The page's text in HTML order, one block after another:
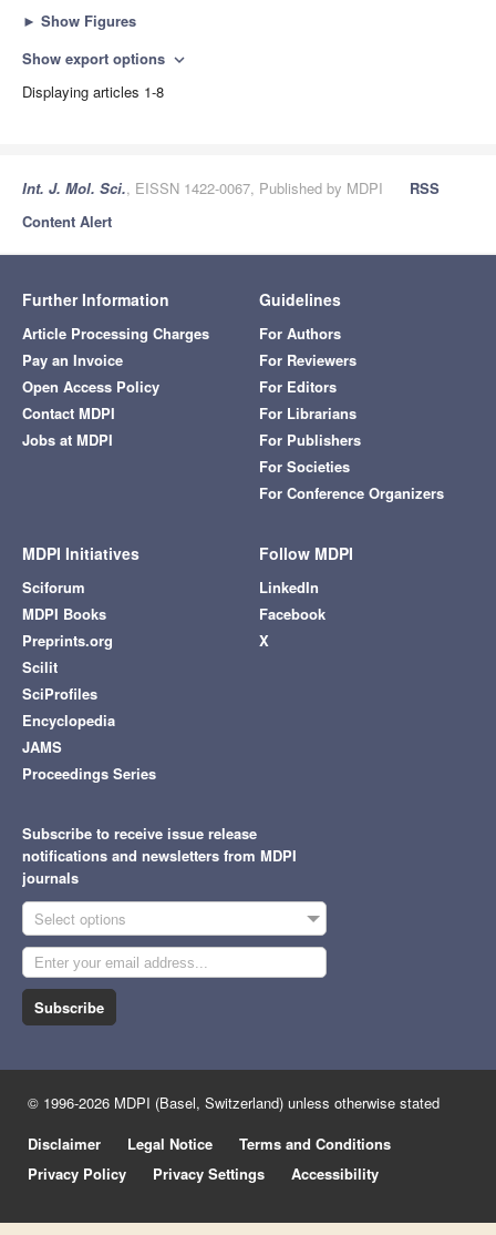
► Show Figures
Show export options expand_more
Displaying articles 1-8
Int. J. Mol. Sci., EISSN 1422-0067, Published by MDPI
RSS
Content Alert
Further Information
Article Processing Charges
Pay an Invoice
Open Access Policy
Contact MDPI
Jobs at MDPI
Guidelines
For Authors
For Reviewers
For Editors
For Librarians
For Publishers
For Societies
For Conference Organizers
MDPI Initiatives
Sciforum
MDPI Books
Preprints.org
Scilit
SciProfiles
Encyclopedia
JAMS
Proceedings Series
Follow MDPI
LinkedIn
Facebook
X
Subscribe to receive issue release
notifications and newsletters from MDPI
journals
Select options
Subscribe
© 1996-2026 MDPI (Basel, Switzerland) unless otherwise stated
Disclaimer
Legal Notice
Terms and Conditions
Privacy Policy
Privacy Settings Accessibility